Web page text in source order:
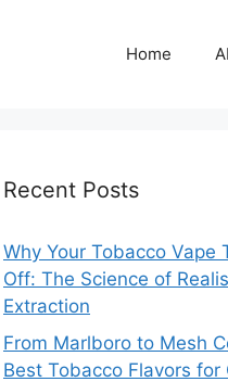
Home
Recent Posts
Why Your Tobacco Vape
Off: The Science of
Extraction
From Marlboro to Mesh
Best Tobacco Flavors for